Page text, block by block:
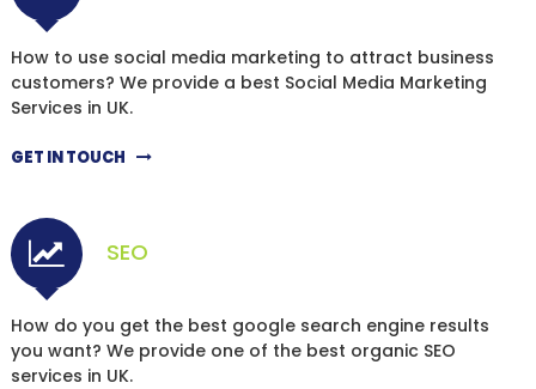
How to use social media marketing to attract business
customers? We provide a best Social Media Marketing
Services in UK.
GET IN TOUCH
SEO
How do you get the best google search engine results
you want? We provide one of the best organic SEO
services in UK.